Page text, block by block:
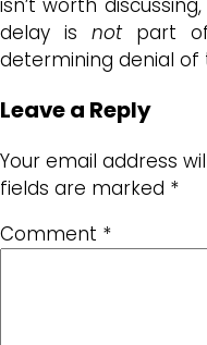
delay is not part
determining denial of
Leave a Reply
Your email address
fields are marked *
Comment *